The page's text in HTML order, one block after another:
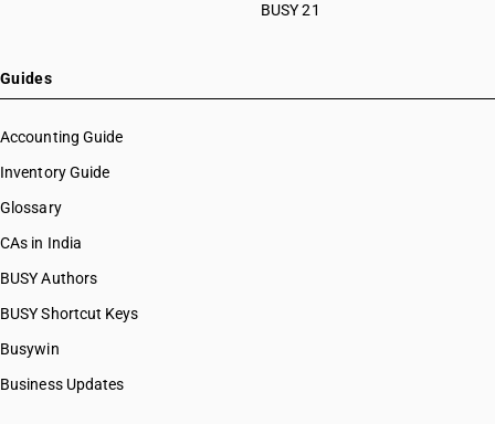
BUSY 21
Guides
Accounting Guide
Inventory Guide
Glossary
CAs in India
BUSY Authors
BUSY Shortcut Keys
Busywin
Business Updates